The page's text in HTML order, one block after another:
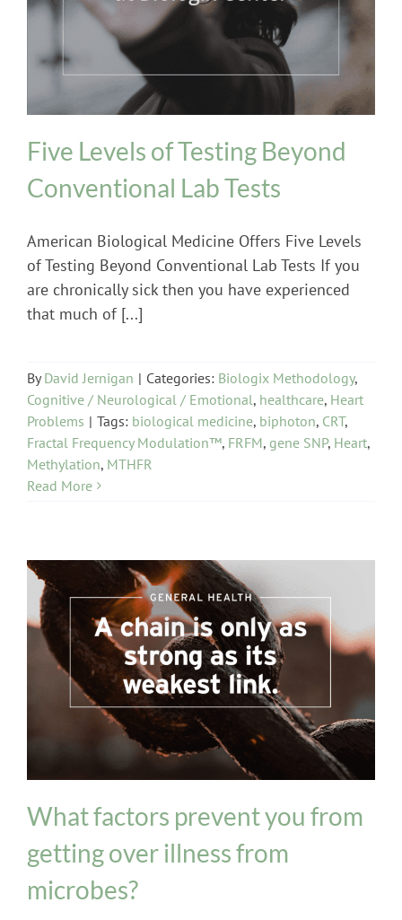
Biologix Methodology Cognitive / Neurological
/ Emotional healthcare Heart Problems
Five Levels of Testing Beyond
Conventional Lab Tests
American Biological Medicine Offers Five Levels
of Testing Beyond Conventional Lab Tests If you
are chronically sick then you have experienced
that much of [...]
ByDavid Jernigan | Categories: Biologix Methodology,
Cognitive / Neurological / Emotional, healthcare, Heart
Problems | Tags: biological medicine, biphoton, CRT,
Fractal Frequency Modulation™, FRFM, gene SNP, Heart,
Methylation, MTHFR
Read More
General Health
What factors prevent you from
getting over illness from
microbes?